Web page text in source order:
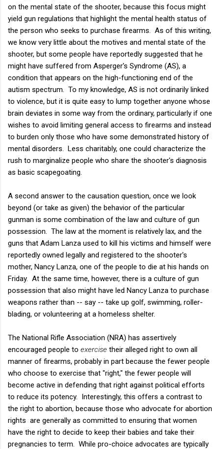
on the mental state of the shooter, because this focus might
yield gun regulations that highlight the mental health status of
the person who seeks to purchase firearms. As of this writing,
we know very little about the motives and mental state of the
shooter, but some people have reportedly suggested that he
might have suffered from Asperger's Syndrome (AS), a
condition that appears on the high-functioning end of the
autism spectrum. To my knowledge, AS is not ordinarily linked
to violence, but it is quite easy to lump together anyone whose
brain deviates in some way from the ordinary, particularly if one
wishes to avoid limiting general access to firearms and instead
to burden only those who have some demonstrated history of
mental disorders. Less charitably, one could characterize the
rush to marginalize people who share the shooter's diagnosis
as basic scapegoating.
A second answer to the causation question, once we look
beyond (or take as given) the behavior of the particular
gunman is some combination of the law and culture of gun
possession. The law at the moment is relatively lax, and the
guns that Adam Lanza used to kill his victims and himself were
reportedly owned legally and registered to the shooter's
mother, Nancy Lanza, one of the people to die at his hands on
Friday. At the same time, however, there is a culture of gun
possession that also might have led Nancy Lanza to purchase
weapons rather than -- say -- take up golf, swimming, roller-
blading, or volunteering at a homeless shelter.
The National Rifle Association (NRA) has assertively
encouraged people to exercise their alleged right to own all
manner of firearms, probably in part because the fewer people
who choose to exercise that "right," the fewer people will
become active in defending that right against political efforts
to reduce its potency. Interestingly, this offers a contrast to
the right to abortion, because those who advocate for abortion
rights are generally as committed to ensuring that women
have the right to decide to keep their babies and take their
pregnancies to term. While pro-choice advocates are typically